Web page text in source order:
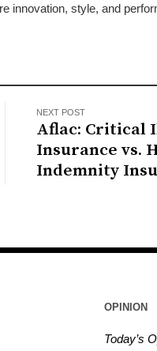
innovation, style, and
NEXT POST
Aflac: Critical
Insurance vs.
Indemnity
OPINION
Today’s